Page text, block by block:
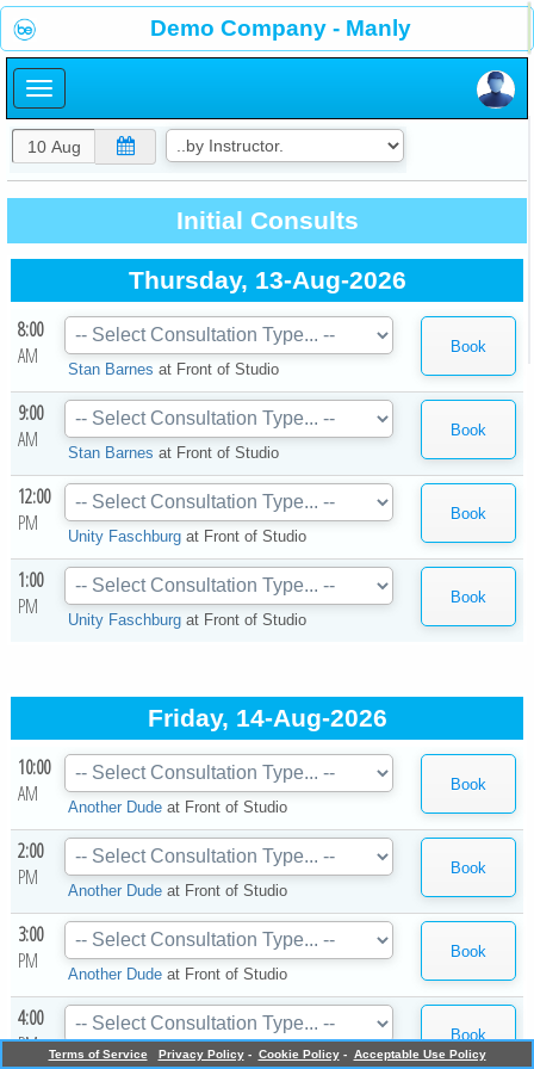
Demo Company - Manly
Initial Consults
Thursday, 13-Aug-2026
8:00
AM
Stan Barnes at Front of Studio
9:00
AM
Stan Barnes at Front of Studio
12:00
PM
Unity Faschburg at Front of Studio
1:00
PM
Unity Faschburg at Front of Studio
Friday, 14-Aug-2026
10:00
AM
Another Dude at Front of Studio
2:00
PM
Another Dude at Front of Studio
3:00
PM
Another Dude at Front of Studio
4:00
PM
Another DudeatFront of Studio
Terms of Service Privacy Policy - Cookie Policy - Acceptable Use Policy